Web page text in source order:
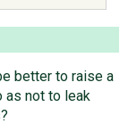
better to raise a
as not to leak